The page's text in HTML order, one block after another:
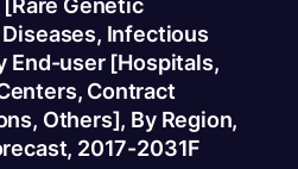
Genetic
Infectious
End-user [Hospitals,
Contract
Others], By Region,
2017-2031F